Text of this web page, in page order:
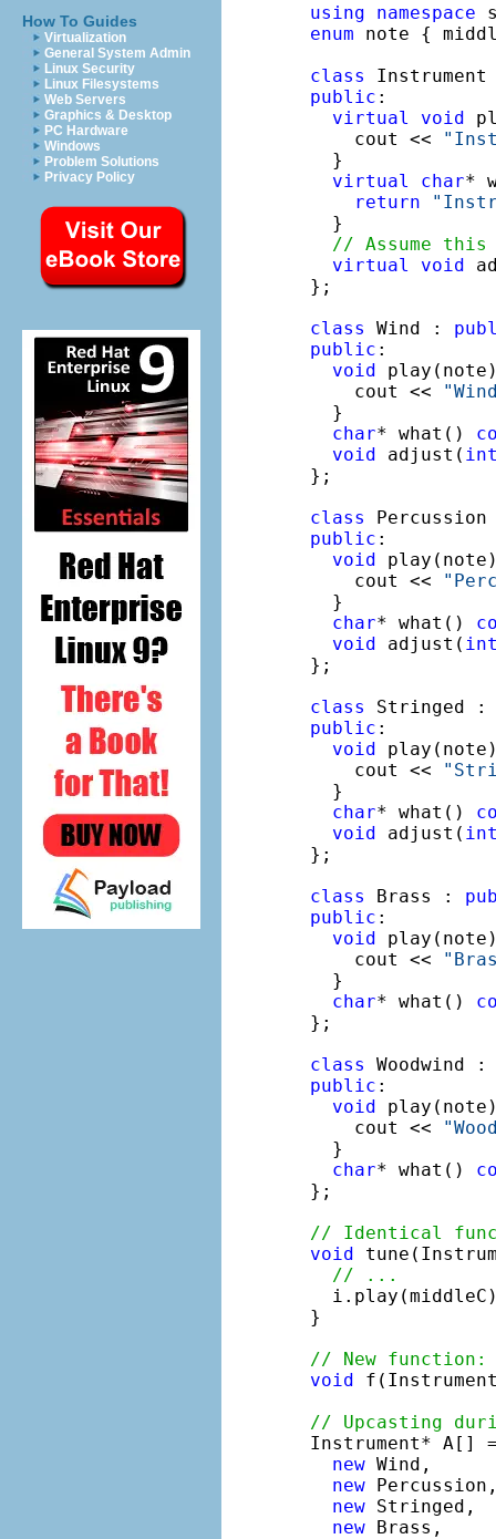
How To Guides
Virtualization
General System Admin
Linux Security
Linux Filesystems
Web Servers
Graphics & Desktop
PC Hardware
Windows
Problem Solutions
Privacy Policy
using
namespace
enum note {
class
public :
virtual
void
    cout <<
  }
virtual
char*
return
  }
// Assume
virtual
void
};
class
Wind :
public :
void
    cout <<
  }
char* what()
void adjust(
};
class
public :
void
    cout <<
  }
char* what()
void adjust(
};
class
Stringed
public :
void
    cout <<
  }
char* what()
void adjust(
};
class
Brass :
public :
void
    cout <<
  }
char* what()
};
class
Woodwind
public :
void
    cout <<
  }
char* what()
};
// Identical
void
// ...
}
// New function:
void
// Upcasting
Instrument* A[]
new Wind,
new
new Stringed,
new Brass,